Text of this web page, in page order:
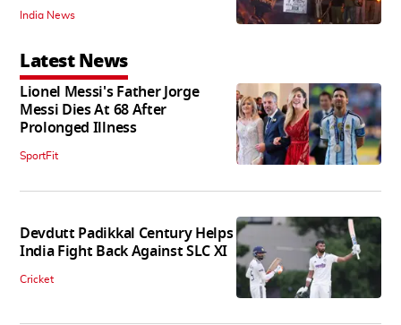
India News
Latest News
Lionel Messi's Father Jorge
Messi Dies At 68 After
Prolonged Illness
SportFit
Devdutt Padikkal Century Helps
India Fight Back Against SLC XI
Cricket